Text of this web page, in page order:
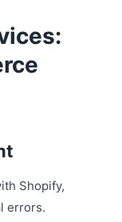
Shopify,
errors.